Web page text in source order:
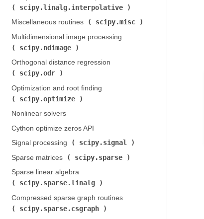
scipy.linalg.interpolative
Miscellaneous routines (
scipy.misc
Multidimensional image processing (
scipy.ndimage
Orthogonal distance regression (
scipy.odr
Optimization and root finding (
scipy.optimize
Nonlinear solvers
Cython optimize zeros API
Signal processing (
scipy.signal
Sparse matrices (
scipy.sparse
Sparse linear algebra (
scipy.sparse.linalg
Compressed sparse graph routines (
scipy.sparse.csgraph